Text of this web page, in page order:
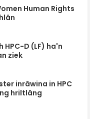
Human Rights
HPC-D (LF) ha'n
ziek
inrâwina in HPC
hriltlâng